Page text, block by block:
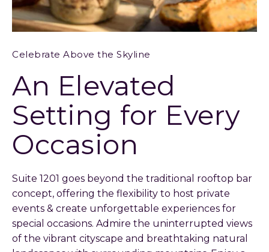
Celebrate Above the Skyline
An Elevated
Setting for Every
Occasion
Suite 1201 goes beyond the traditional rooftop bar
concept, offering the flexibility to host private
events & create unforgettable experiences for
special occasions. Admire the uninterrupted views
of the vibrant cityscape and breathtaking natural